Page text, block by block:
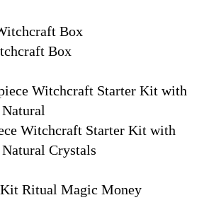
Box
Witchcraft Starter Kit with
Crystals